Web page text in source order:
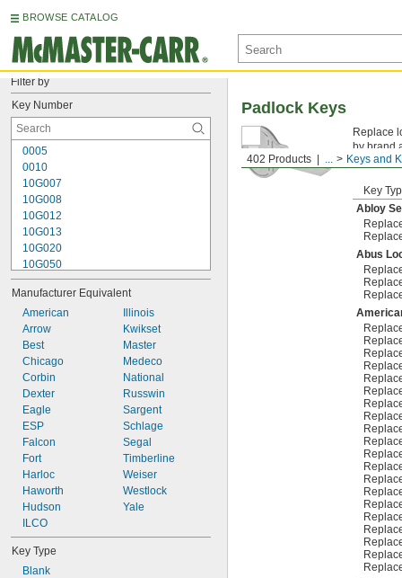
BROWSE CATALOG
Filter by
Key Number
0005
0010
10G007
10G008
10G012
10G013
10G020
10G050
10G054
10G700
10L255
10N104
10R01
10R02
10R08
10R16
10R20
10R21
Manufacturer Equivalent
American
Arrow
Best
Chicago
Corbin
Dexter
Eagle
ESP
Falcon
Fort
Harloc
Haworth
Hudson
ILCO
Illinois
Kwikset
Master
Medeco
National
Russwin
Sargent
Schlage
Segal
Timberline
Weiser
Westlock
Yale
Key Type
Blank
402 Products ... Keys and
Padlock Keys
Replace
by brand
stamped
Key
Abloy
Abus